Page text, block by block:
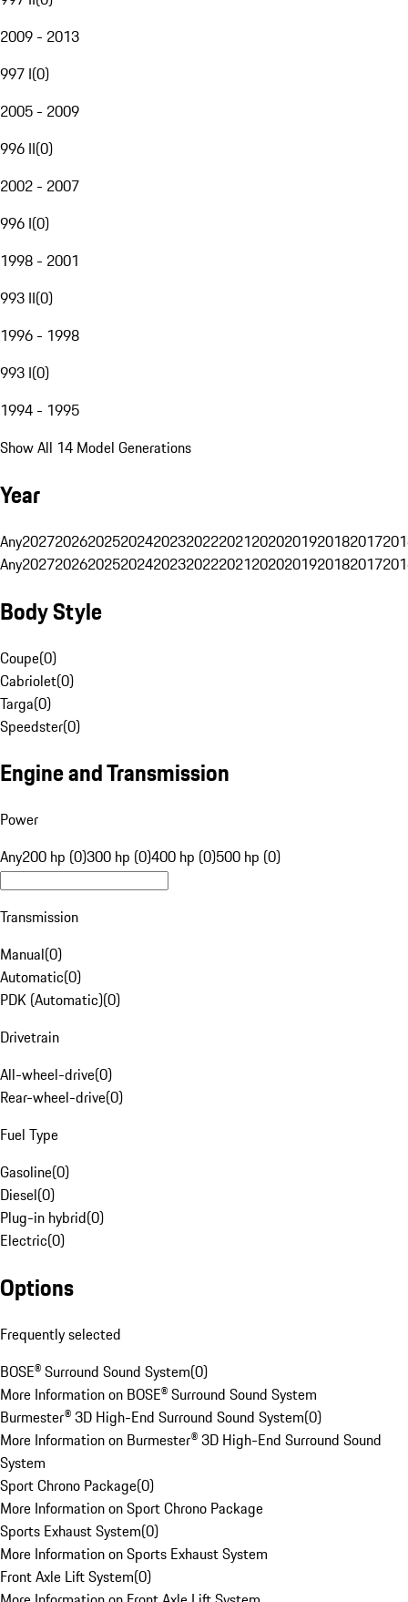
2009 - 2013
997 I(0)
2005 - 2009
996 II(0)
2002 - 2007
996 I(0)
1998 - 2001
993 II(0)
1996 - 1998
993 I(0)
1994 - 1995
Show All 14 Model Generations
Year
Any20272026202520242023202220212020201920182017
Any20272026202520242023202220212020201920182017
Body Style
Coupe(0)
Cabriolet(0)
Targa(0)
Speedster(0)
Engine and Transmission
Power
Any200 hp (0)300 hp (0)400 hp (0)500 hp (0)
Transmission
Manual(0)
Automatic(0)
PDK (Automatic)(0)
Drivetrain
All-wheel-drive(0)
Rear-wheel-drive(0)
Fuel Type
Gasoline(0)
Diesel(0)
Plug-in hybrid(0)
Electric(0)
Options
Frequently selected
BOSE® Surround Sound System(0)
More Information on BOSE® Surround Sound System
Burmester® 3D High-End Surround Sound System(0)
More Information on Burmester® 3D High-End Surround Sound
System
Sport Chrono Package(0)
More Information on Sport Chrono Package
Sports Exhaust System(0)
More Information on Sports Exhaust System
Front Axle Lift System(0)